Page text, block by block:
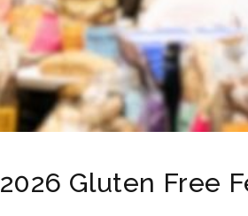
2026 Gluten Free